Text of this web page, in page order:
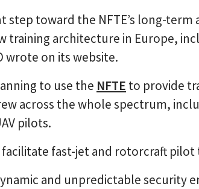
step toward the NFTE’s long-
training architecture in Europe,
wrote on its website.
to use the NFTE to provide
across the whole spectrum,
pilots.
facilitate fast-jet and rotorcraft pilot
and unpredictable security